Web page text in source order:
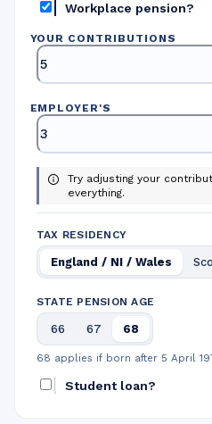
Workplace pension?
YOUR CONTRIBUTIONS
EMPLOYER'S
Try adjusting your
everything.
TAX RESIDENCY
England / NI / Wales
STATE PENSION AGE
66 67 68
68 applies if born after 5 April
Student loan?